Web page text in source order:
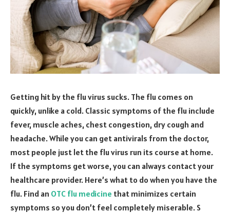
Getting hit by the flu virus sucks. The flu comes on
quickly, unlike a cold. Classic symptoms of the flu include
fever, muscle aches, chest congestion, dry cough and
headache. While you can get antivirals from the doctor,
most people just let the flu virus run its course at home.
If the symptoms get worse, you can always contact your
healthcare provider. Here’s what to do when you have the
flu. Find an OTC flu medicine that minimizes certain
symptoms so you don’t feel completely miserable. S